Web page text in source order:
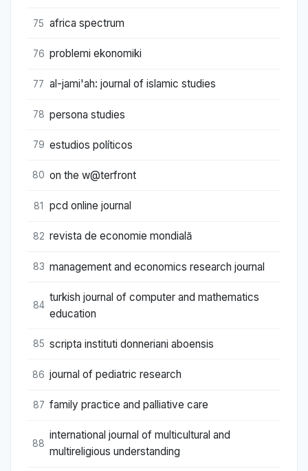
75 africa spectrum
76 problemi ekonomiki
77 al-jami'ah: journal of islamic studies
78 persona studies
79 estudios políticos
80 on the w@terfront
81 pcd online journal
82 revista de economie mondială
83 management and economics research journal
84
turkish journal of computer and mathematics
education
85 scripta instituti donneriani aboensis
86 journal of pediatric research
87 family practice and palliative care
88
international journal of multicultural and
multireligious understanding